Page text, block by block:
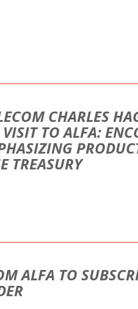
CHARLES
TO ALFA:
TREASURY
ALFA TO